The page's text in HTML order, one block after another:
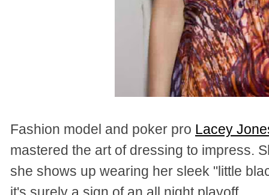
Fashion model and poker pro Lacey
mastered the art of dressing to impress.
she shows up wearing her sleek "little